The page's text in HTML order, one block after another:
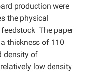
production were
the physical
The paper
thickness of 110
density of
low density